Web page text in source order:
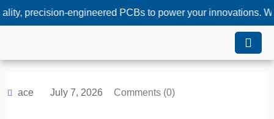
engineered PCBs to power your innovations. Whether
ace July 7, 2026 Comments (0)